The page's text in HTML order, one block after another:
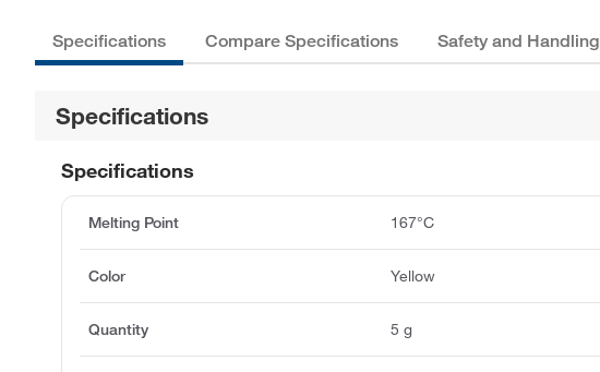
Specifications Compare Specifications Safety and Handling
Specifications
Specifications
Melting Point 167°C
Color Yellow
Quantity 5 g